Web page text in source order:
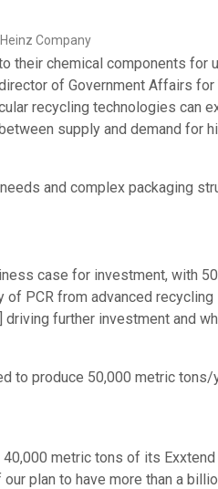
Company
their chemical components for
of Government Affairs for
recycling technologies can
supply and demand for
and complex packaging
case for investment, with
PCR from advanced
further investment and
to produce 50,000 metric tons/
metric tons of its Exxtend
plan to have more than a